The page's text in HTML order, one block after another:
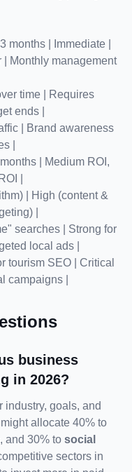
months | Immediate |
| Monthly management
time | Requires
ends |
| Brand awareness
|
| Medium ROI,
|
| High (content &
|
searches | Strong for
local ads |
tourism SEO | Critical
campaigns |
business
in 2026?
industry, goals, and
, and 30% to social